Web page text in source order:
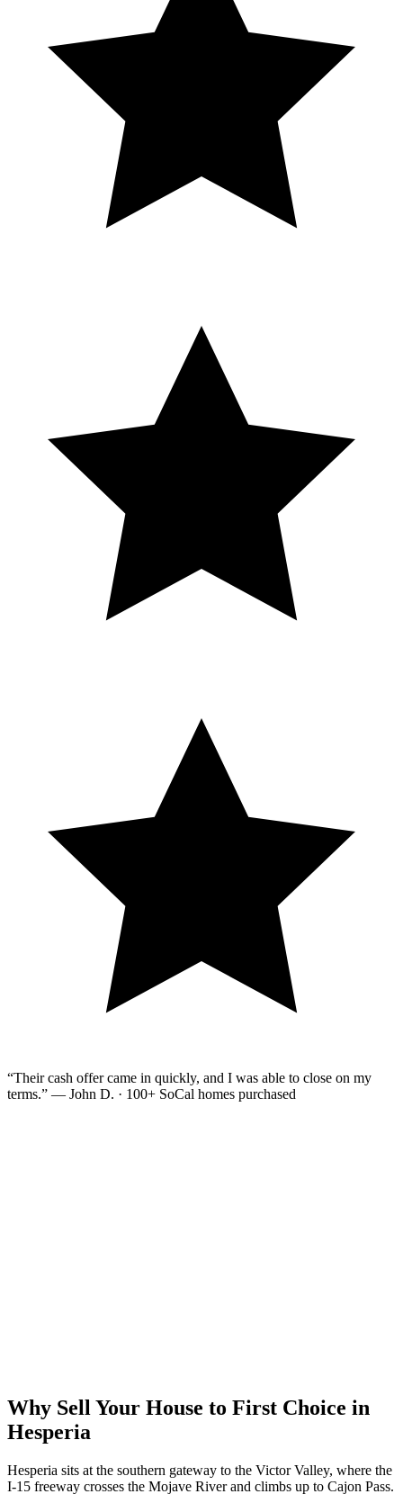
“Their cash offer came in quickly, and I was able to close on my
terms.” — John D. · 100+ SoCal homes purchased
Why Sell Your House to First Choice in
Hesperia
Hesperia sits at the southern gateway to the Victor Valley, where the
I-15 freeway crosses the Mojave River and climbs up to Cajon Pass.